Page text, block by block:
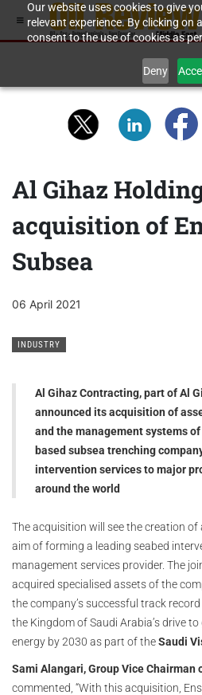
Our website uses cookies to give
relevant experience. By clicking on
consent to the use of cookies as
Deny
Al Gihaz
acquisition of
Subsea
06 April 2021
INDUSTRY
Al Gihaz Contracting, part of Al
announced its acquisition of
and the management systems of
based subsea trenching
intervention services to major
around the world
The acquisition will see the creation
aim of forming a leading seabed
management services provider. The
acquired specialised assets of the
the company’s successful track
the Kingdom of Saudi Arabia’s drive
energy by 2030 as part of theSaudi
Sami Alangari, Group Vice Chairman
commented, “With this acquisition,